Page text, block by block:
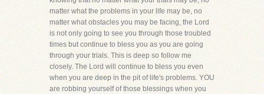
matter what the problems in your life may be, no
matter what obstacles you may be facing, the Lord
is not only going to see you through those troubled
times but continue to bless you as you are going
through your trials. This is deep so follow me
closely. The Lord will continue to bless you even
when you are deep in the pit of life's problems. YOU
are robbing yourself of those blessings when you